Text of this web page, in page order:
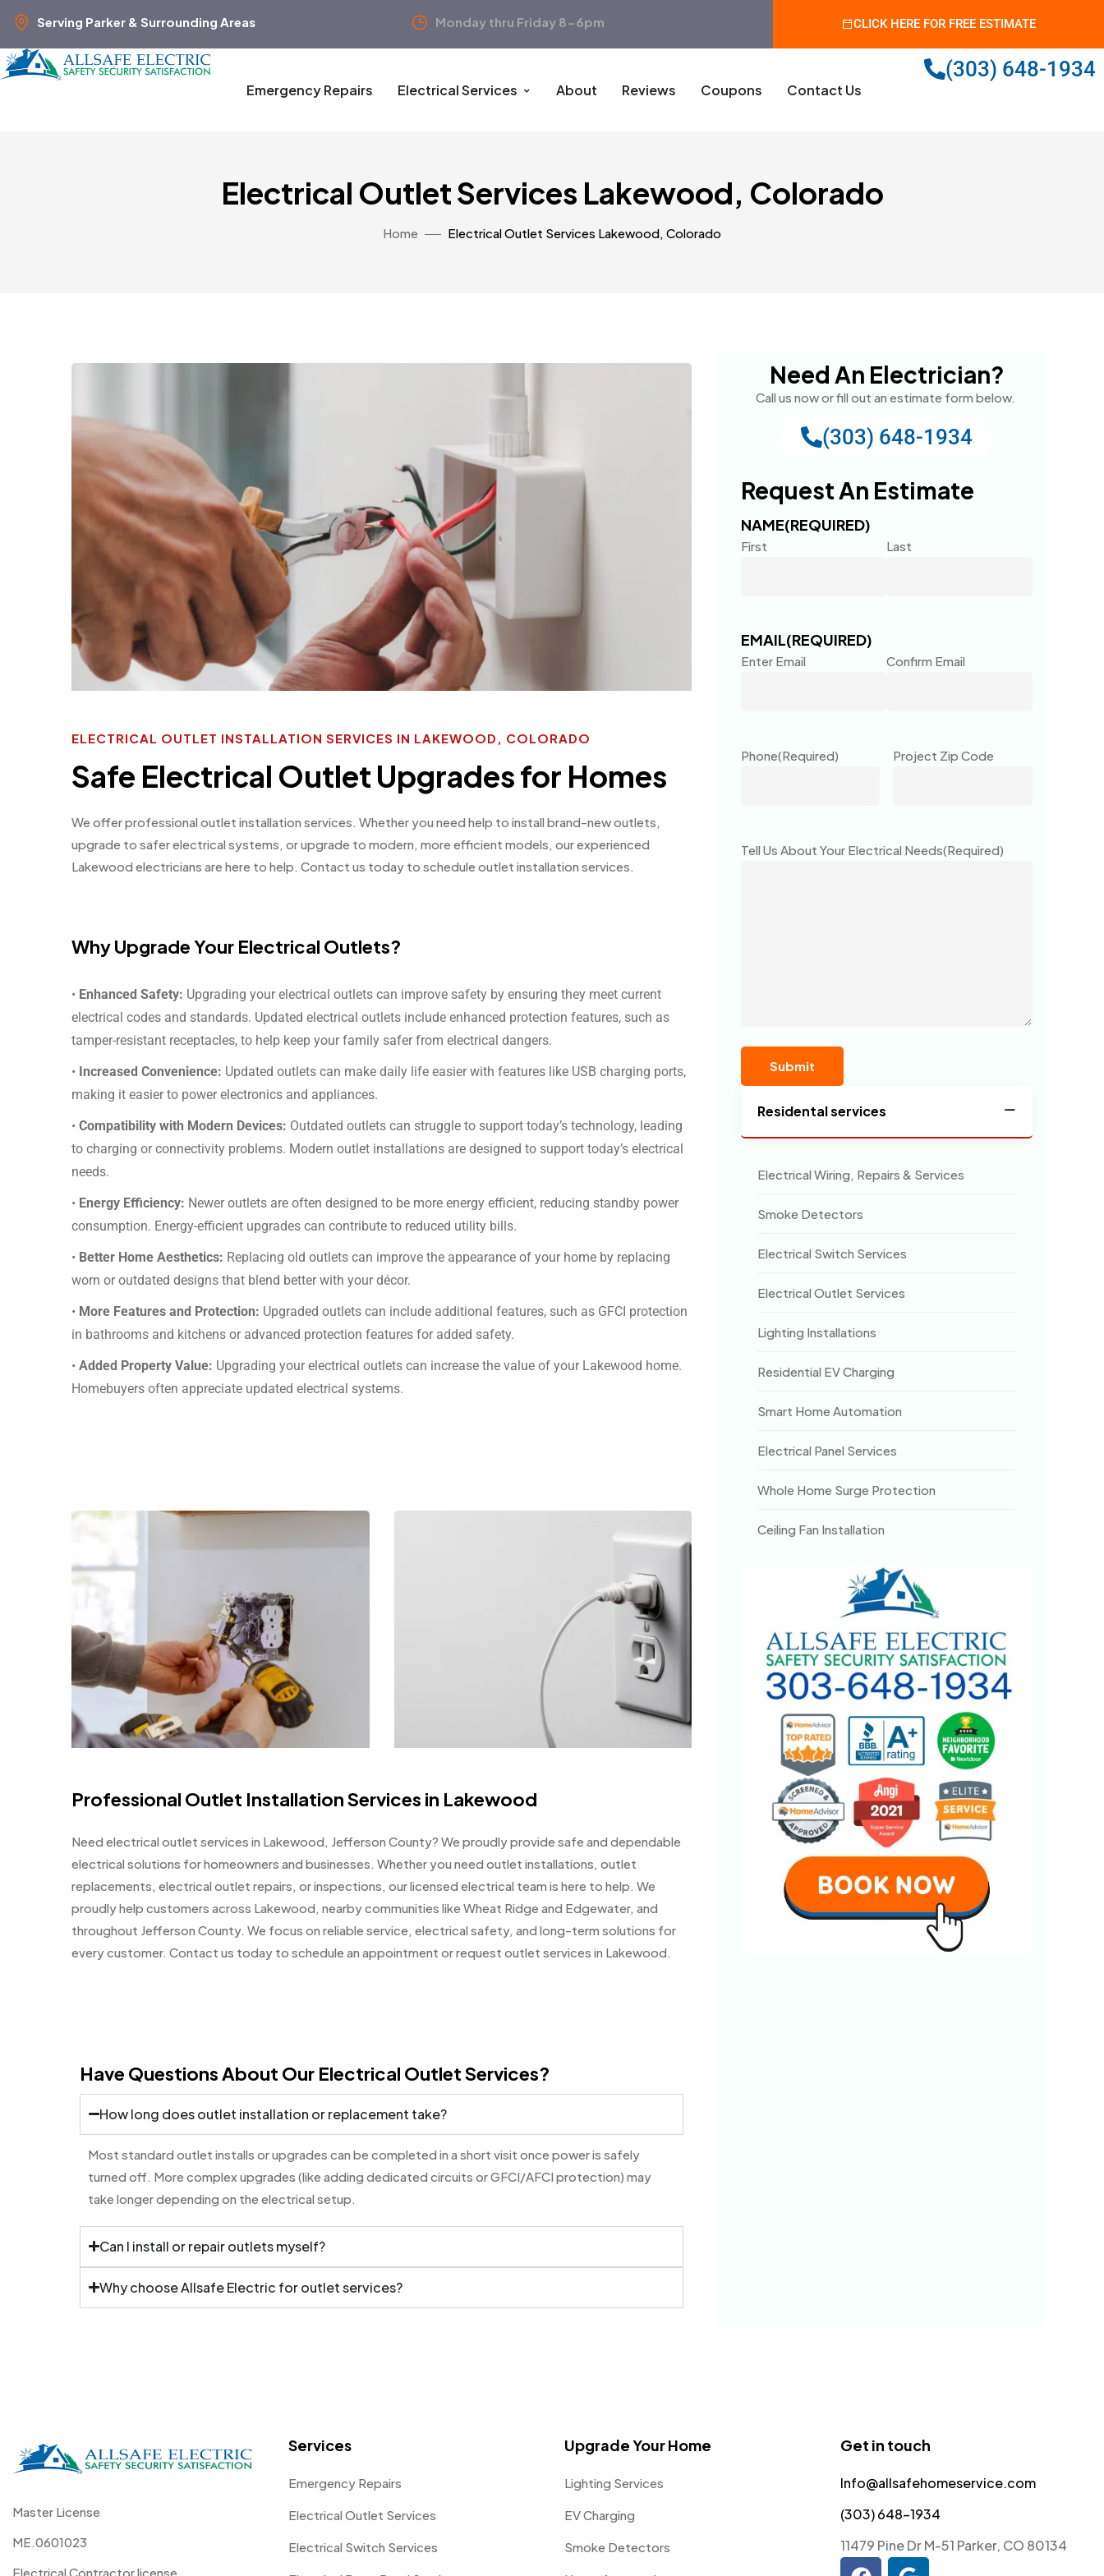
Serving Parker & Surrounding Areas Monday thru Friday 8-6pm CLICK HERE FOR FREE ESTIMATE
Emergency Repairs Electrical Services About Reviews Coupons Contact Us
(303) 648-1934
Electrical Outlet Services Lakewood, Colorado
Home Electrical Outlet Services Lakewood, Colorado
ELECTRICAL OUTLET INSTALLATION SERVICES IN LAKEWOOD, COLORADO
Safe Electrical Outlet Upgrades for Homes
We offer professional outlet installation services. Whether you need help to install brand-new outlets,
upgrade to safer electrical systems, or upgrade to modern, more efficient models, our experienced
Lakewood electricians are here to help. Contact us today to schedule outlet installation services.
Why Upgrade Your Electrical Outlets?
• Enhanced Safety: Upgrading your electrical outlets can improve safety by ensuring they meet current
electrical codes and standards. Updated electrical outlets include enhanced protection features, such as
tamper-resistant receptacles, to help keep your family safer from electrical dangers.
• Increased Convenience: Updated outlets can make daily life easier with features like USB charging ports,
making it easier to power electronics and appliances.
• Compatibility with Modern Devices: Outdated outlets can struggle to support today’s technology, leading
to charging or connectivity problems. Modern outlet installations are designed to support today’s electrical
needs.
• Energy Efficiency: Newer outlets are often designed to be more energy efficient, reducing standby power
consumption. Energy-efficient upgrades can contribute to reduced utility bills.
• Better Home Aesthetics: Replacing old outlets can improve the appearance of your home by replacing
worn or outdated designs that blend better with your décor.
• More Features and Protection: Upgraded outlets can include additional features, such as GFCI protection
in bathrooms and kitchens or advanced protection features for added safety.
• Added Property Value: Upgrading your electrical outlets can increase the value of your Lakewood home.
Homebuyers often appreciate updated electrical systems.
Professional Outlet Installation Services in Lakewood
Need electrical outlet services in Lakewood, Jefferson County? We proudly provide safe and dependable
electrical solutions for homeowners and businesses. Whether you need outlet installations, outlet
replacements, electrical outlet repairs, or inspections, our licensed electrical team is here to help. We
proudly help customers across Lakewood, nearby communities like Wheat Ridge and Edgewater, and
throughout Jefferson County. We focus on reliable service, electrical safety, and long-term solutions for
every customer. Contact us today to schedule an appointment or request outlet services in Lakewood.
Have Questions About Our Electrical Outlet Services?
How long does outlet installation or replacement take?
Most standard outlet installs or upgrades can be completed in a short visit once power is safely
turned off. More complex upgrades (like adding dedicated circuits or GFCI/AFCI protection) may
take longer depending on the electrical setup.
Can I install or repair outlets myself?
Why choose Allsafe Electric for outlet services?
Need An Electrician?
Call us now or fill out an estimate form below.
(303) 648-1934
Request An Estimate
NAME(REQUIRED)
First Last
EMAIL(REQUIRED)
Enter Email Confirm Email
Phone(Required) Project Zip Code
Tell Us About Your Electrical Needs(Required)
Residental services
Electrical Wiring, Repairs & Services
Smoke Detectors
Electrical Switch Services
Electrical Outlet Services
Lighting Installations
Residential EV Charging
Smart Home Automation
Electrical Panel Services
Whole Home Surge Protection
Ceiling Fan Installation
Master License
ME.0601023
Electrical Contractor license
Services
Emergency Repairs
Electrical Outlet Services
Electrical Switch Services
Upgrade Your Home
Lighting Services
EV Charging
Smoke Detectors
Get in touch
Info@allsafehomeservice.com
(303) 648-1934
11479 Pine Dr M-51 Parker, CO 80134